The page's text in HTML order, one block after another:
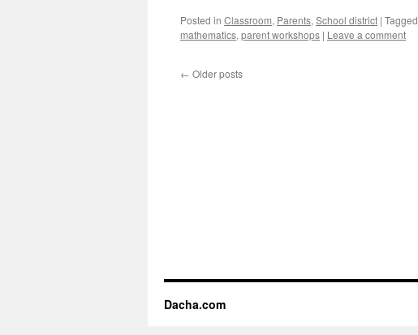
Posted in Classroom, Parents, School district | Tagged
mathematics, parent workshops | Leave a comment
← Older posts
Dacha.com